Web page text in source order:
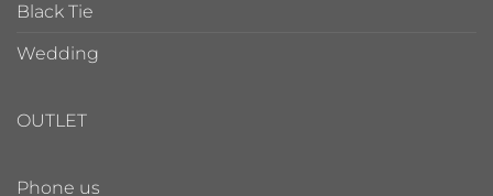
Black Tie
Wedding
OUTLET
Phone us